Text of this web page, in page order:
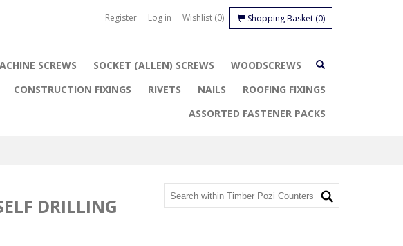
Register Log in Wishlist (0) Shopping Basket (0)
SCREWS SOCKET (ALLEN) SCREWS
WOODSCREWS
CONSTRUCTION FIXINGS RIVETS NAILS
ROOFING FIXINGS
ASSORTED FASTENER PACKS
DRILLING